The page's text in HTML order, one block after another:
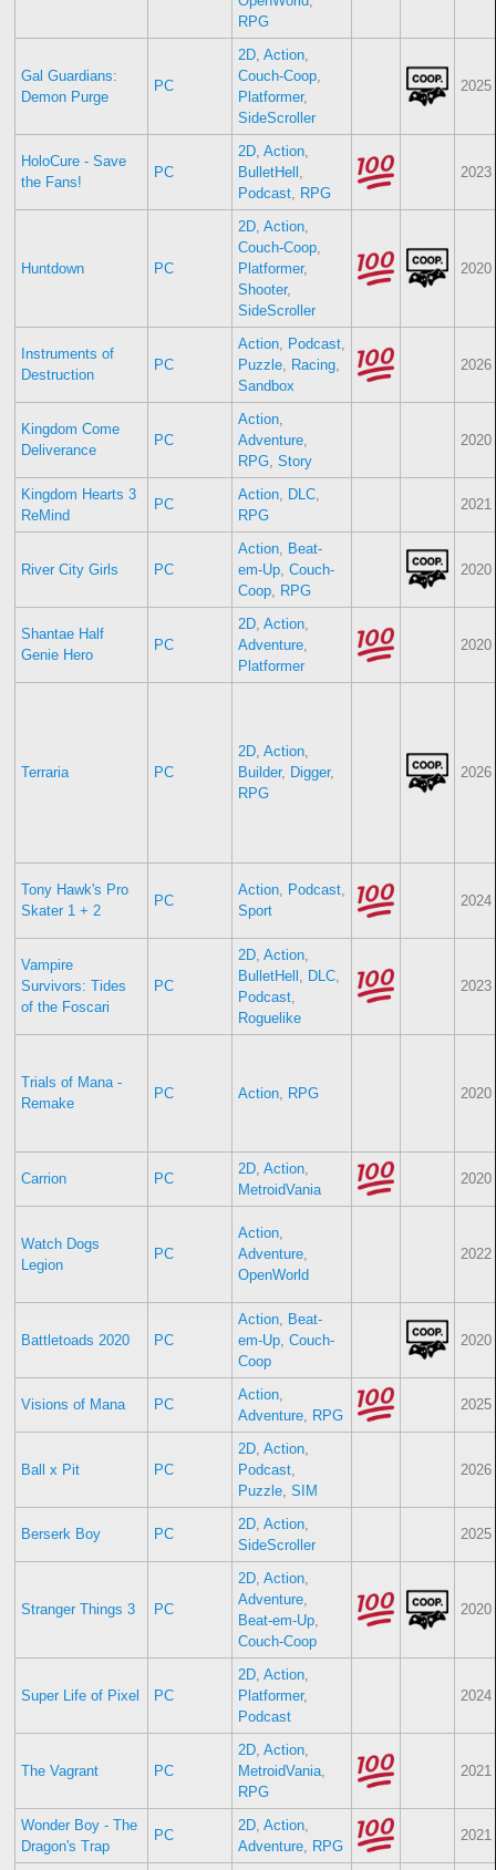
RPG
Gal Guardians:
Demon Purge
PC
2D, Action,
Couch-Coop,
Platformer,
SideScroller
2025
HoloCure - Save
the Fans!
PC
2D, Action,
BulletHell ,
Podcast, RPG
2023
Huntdown PC
2D, Action,
Couch-Coop,
Platformer,
Shooter,
SideScroller
2020
Instruments of
Destruction
PC
Action, Podcast,
Puzzle, Racing,
Sandbox
2026
Kingdom Come
Deliverance
PC
Action,
Adventure,
RPG, Story
2020
Kingdom Hearts 3
ReMind
PC
Action, DLC,
RPG
2021
River City Girls PC
Action, Beat-
em-Up, Couch-
Coop, RPG
2020
Shantae Half
Genie Hero
PC
2D, Action,
Adventure,
Platformer
2020
Terraria PC
2D, Action,
Builder, Digger,
RPG
2026
Tony Hawk's Pro
Skater 1 + 2
PC
Action, Podcast,
Sport
2024
Vampire
Survivors: Tides
of the Foscari
PC
2D, Action,
BulletHell , DLC,
Podcast,
Roguelike
2023
Trials of Mana -
Remake
PC Action, RPG 2020
Carrion PC
2D, Action,
MetroidVania
2020
Watch Dogs
Legion
PC
Action,
Adventure,
OpenWorld
2022
Battletoads 2020 PC
Action, Beat-
em-Up, Couch-
Coop
2020
Visions of Mana PC
Action,
Adventure, RPG
2025
Ball x Pit PC
2D, Action,
Podcast,
Puzzle, SIM
2026
Berserk Boy PC
2D, Action,
SideScroller
2025
Stranger Things 3 PC
2D, Action,
Adventure,
Beat-em-Up,
Couch-Coop
2020
Super Life of Pixel PC
2D, Action,
Platformer,
Podcast
2024
The Vagrant PC
2D, Action,
MetroidVania,
RPG
2021
Wonder Boy - The
Dragon's Trap
PC
2D, Action,
Adventure, RPG
2021